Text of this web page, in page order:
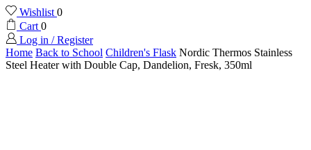
Wishlist0
Cart0
Log in / Register
Home Back to School Children's Flask Nordic Thermos Stainless
Steel Heater with Double Cap, Dandelion, Fresk, 350ml